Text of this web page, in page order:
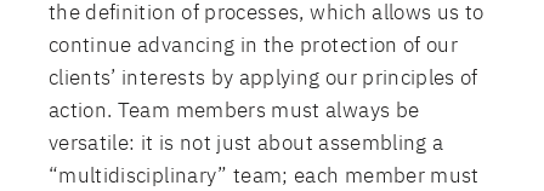
the definition of processes, which allows us to
continue advancing in the protection of our
clients’ interests by applying our principles of
action. Team members must always be
versatile: it is not just about assembling a
“multidisciplinary” team; each member must